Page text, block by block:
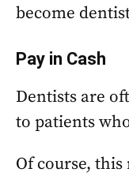
become
Pay in Cash
Dentists are
to patients
Of course, this